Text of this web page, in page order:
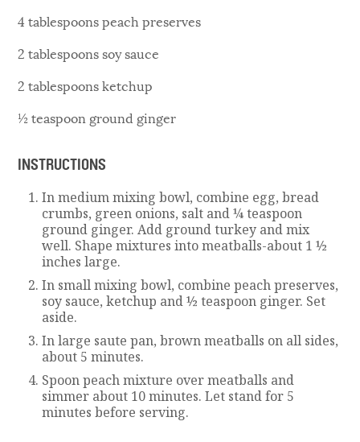
4 tablespoons peach preserves
2 tablespoons soy sauce
2 tablespoons ketchup
½ teaspoon ground ginger
INSTRUCTIONS
In medium mixing bowl, combine egg, bread
crumbs, green onions, salt and ¼ teaspoon
ground ginger. Add ground turkey and mix
well. Shape mixtures into meatballs-about 1 ½
inches large.
In small mixing bowl, combine peach preserves,
soy sauce, ketchup and ½ teaspoon ginger. Set
aside.
In large saute pan, brown meatballs on all sides,
about 5 minutes.
Spoon peach mixture over meatballs and
simmer about 10 minutes. Let stand for 5
minutes before serving.